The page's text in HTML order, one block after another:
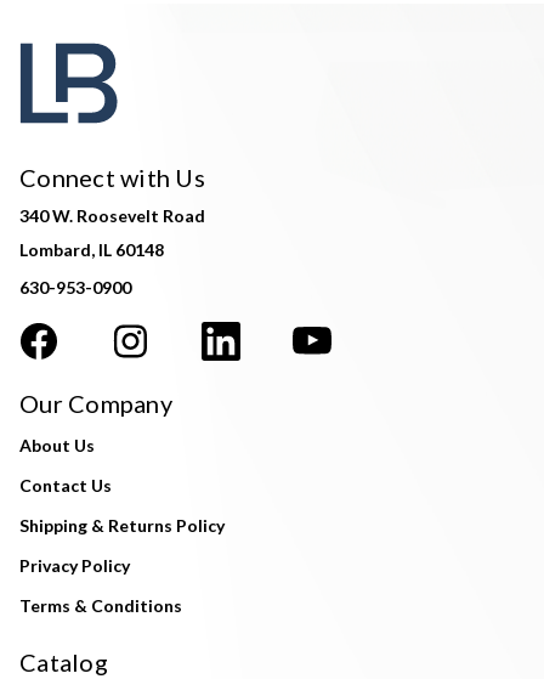
Connect with Us
340 W. Roosevelt Road
Lombard, IL 60148
630-953-0900
Our Company
About Us
Contact Us
Shipping & Returns Policy
Privacy Policy
Terms & Conditions
Catalog